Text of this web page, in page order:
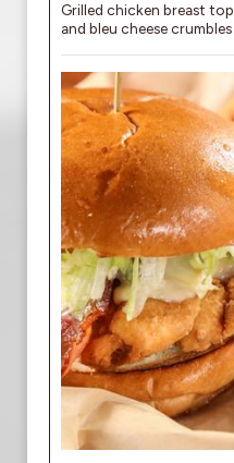
Grilled chicken breast
and bleu cheese